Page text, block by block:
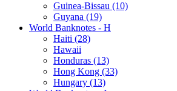
Guinea-Bissau (10)
Guyana (19)
World Banknotes - H
Haiti (28)
Hawaii
Honduras (13)
Hong Kong (33)
Hungary (13)